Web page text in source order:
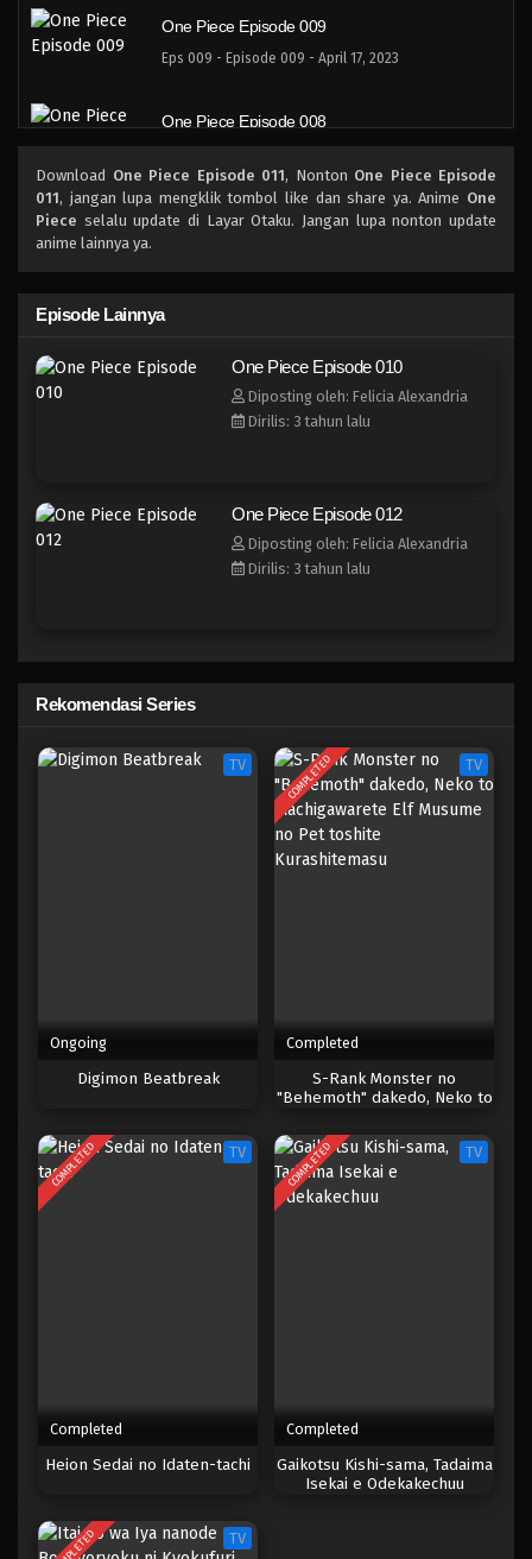
One Piece Episode 009
Eps 009 - Episode 009 - April 17, 2023
One Piece Episode 008
One Piece Episode 007
One Piece Episode 006
One Piece Episode 005
Eps 004 - Episode 004 - April 17, 2023
Eps 002 - Episode 002 - April 17, 2023
One Piece Episode 001
Eps 001 - Episode 001 - April 17, 2023
Download One Piece Episode 011, Nonton One Piece Episode
011, jangan lupa mengklik tombol like dan share ya. Anime One
Piece selalu update di Layar Otaku. Jangan lupa nonton update
anime lainnya ya.
Episode Lainnya
One Piece Episode 010
Diposting oleh: Felicia Alexandria
Dirilis: 3 tahun lalu
One Piece Episode 012
Diposting oleh: Felicia Alexandria
Dirilis: 3 tahun lalu
Rekomendasi Series
TV
Ongoing
Digimon Beatbreak
COMPLETED TV
Completed
S-Rank Monster no
"Behemoth" dakedo, Neko to
no Pet toshite
Kurashitemasu
COMPLETED TV
Completed
Heion Sedai no Idaten-tachi
COMPLETED TV
Completed
Gaikotsu Kishi-sama, Tadaima
Isekai e Odekakechuu
TV